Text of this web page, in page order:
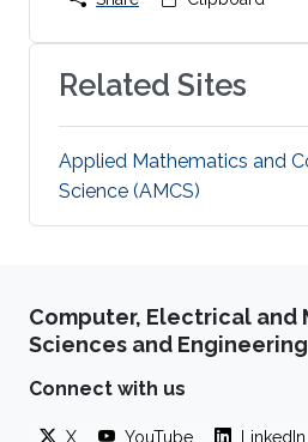
Related Sites
Applied Mathematics and
Science (AMCS)
Computer, Electrical and
Sciences and Engineering
Connect with us
X YouTube LinkedIn